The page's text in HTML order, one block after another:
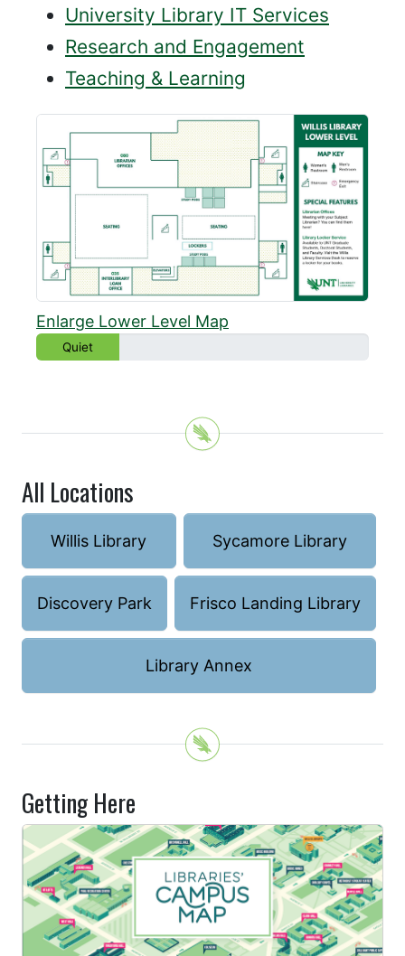
University Library IT Services
Research and Engagement
Teaching & Learning
Enlarge Lower Level Map
Quiet
All Locations
Willis Library Sycamore Library
Discovery Park Frisco Landing Library
Library Annex
Getting Here